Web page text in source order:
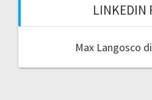
LINKEDIN
Max Langosco